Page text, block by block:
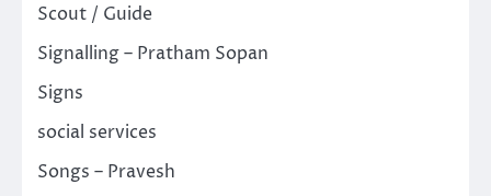
Scout / Guide
Signalling – Pratham Sopan
Signs
social services
Songs – Pravesh